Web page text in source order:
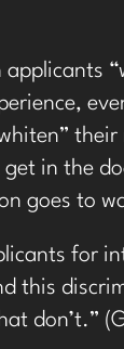
in the
goes to
for
this
don’t.”